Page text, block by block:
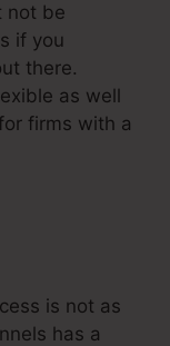
not be
if you
there.
as well
firms with a
is not as
has a